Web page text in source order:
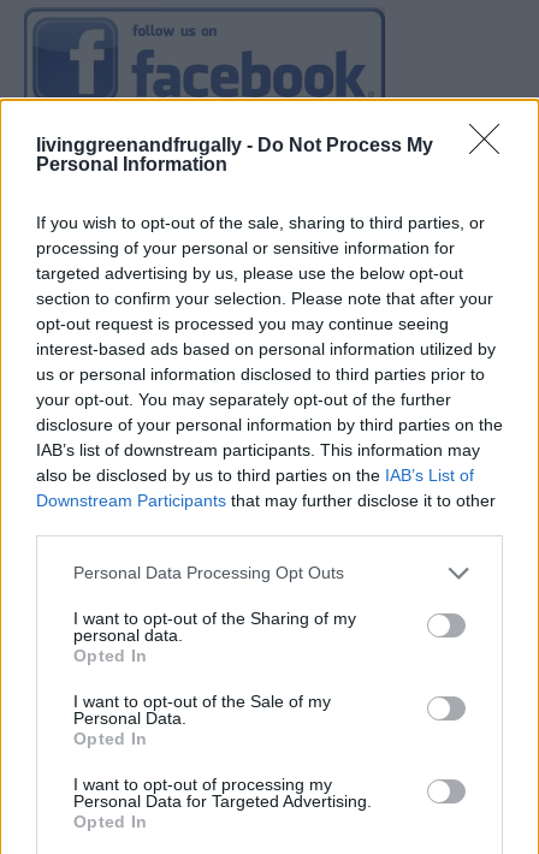
livinggreenandfrugally - Do Not Process My
Personal Information
If you wish to opt-out of the sale, sharing to third parties, or
processing of your personal or sensitive information for
targeted advertising by us, please use the below opt-out
section to confirm your selection. Please note that after your
opt-out request is processed you may continue seeing
interest-based ads based on personal information utilized by
us or personal information disclosed to third parties prior to
your opt-out. You may separately opt-out of the further
disclosure of your personal information by third parties on the
IAB’s list of downstream participants. This information may
also be disclosed by us to third parties on the IAB’s List of
Downstream Participants that may further disclose it to other
Personal Data Processing Opt Outs
I want to opt-out of the Sharing of my
personal data.
Opted In
I want to opt-out of the Sale of my
Personal Data.
Opted In
I want to opt-out of processing my
Personal Data for Targeted Advertising.
Opted In